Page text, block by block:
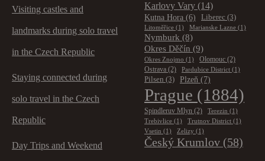
Visiting castles and
landmarks during solo travel
in the Czech Republic
Staying connected during
solo travel in the Czech
Republic
Day Trips and Weekend
Karlovy Vary (14)
Kutna Hora (6) Liberec (3)
Litoměřice (1) Marianske Lazne (1)
Nymburk (8)
Okres Děčín (9)
Okres Znojmo (1) Olomouc (2)
Ostrava (2) Pardubice District (1)
Pilsen (3) Plzeň (7)
Prague (1884)
Spindleruv Mlyn (2) Terezin (1)
Trebivlice (1) Trutnov District (1)
Vsetin (1) Zelizy (1)
Český Krumlov (58)